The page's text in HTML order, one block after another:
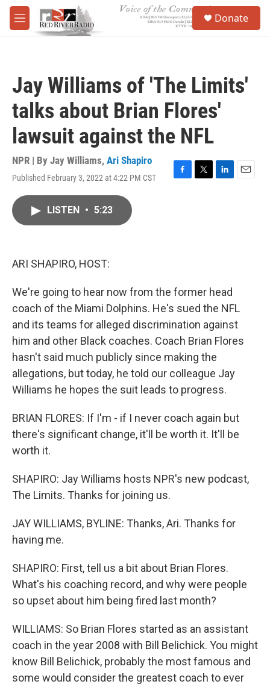
Skip to main content
M
e
Donate
Jay Williams of 'The Limits'
talks about Brian Flores'
lawsuit against the NFL
NPR | By Jay Williams, Ari Shapiro
Published February 3, 2022 at 4:22 PM CST
F
T
L
E
LISTEN • 5:23
ARI SHAPIRO, HOST:
We're going to hear now from the former head
coach of the Miami Dolphins. He's sued the NFL
and its teams for alleged discrimination against
him and other Black coaches. Coach Brian Flores
hasn't said much publicly since making the
allegations, but today, he told our colleague Jay
Williams he hopes the suit leads to progress.
BRIAN FLORES: If I'm - if I never coach again but
there's significant change, it'll be worth it. It'll be
worth it.
SHAPIRO: Jay Williams hosts NPR's new podcast,
The Limits. Thanks for joining us.
JAY WILLIAMS, BYLINE: Thanks, Ari. Thanks for
having me.
SHAPIRO: First, tell us a bit about Brian Flores.
What's his coaching record, and why were people
so upset about him being fired last month?
WILLIAMS: So Brian Flores started as an assistant
coach in the year 2008 with Bill Belichick. You might
know Bill Belichick, probably the most famous and
some would consider the greatest coach to ever